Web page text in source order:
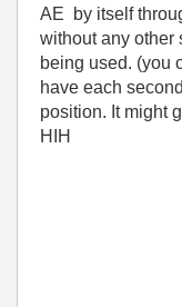
AE by itself
without any other
being used. (you
have each
position. It might
HIH